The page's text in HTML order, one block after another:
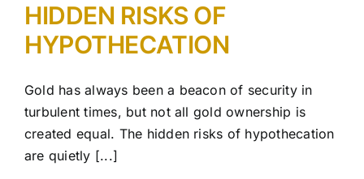
HIDDEN RISKS OF
HYPOTHECATION
Gold has always been a beacon of security in
turbulent times, but not all gold ownership is
created equal. The hidden risks of hypothecation
are quietly [...]